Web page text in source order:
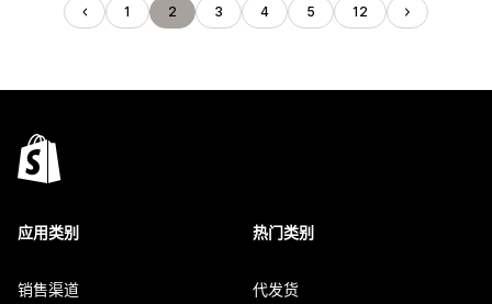
1 2 3 4 5 12
应用类别
销售渠道
热门类别
代发货